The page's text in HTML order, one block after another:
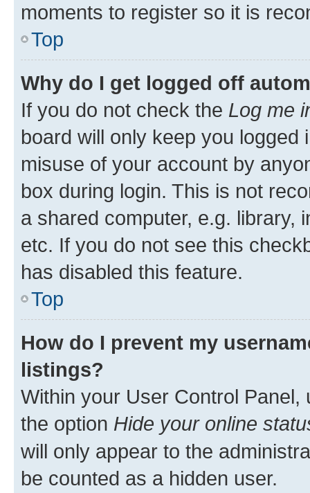
moments to register so it is
Top
Why do I get logged off
If you do not check the Log me
board will only keep you
misuse of your account by
box during login. This is not
a shared computer, e.g. library,
etc. If you do not see this
has disabled this feature.
Top
How do I prevent my
listings?
Within your User Control Panel,
the option Hide your online
will only appear to the
be counted as a hidden user.